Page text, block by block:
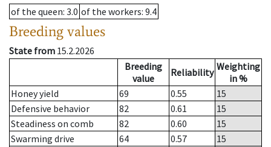
of the queen: 3.0 of the workers: 9.4
Breeding values
State from 15.2.2026
Breeding
value
Reliability Weighting
in %
Honey yield
69 0.55
15
Defensive behavior
82 0.61
15
Steadiness on comb
82 0.60
15
Swarming drive
64 0.57
15